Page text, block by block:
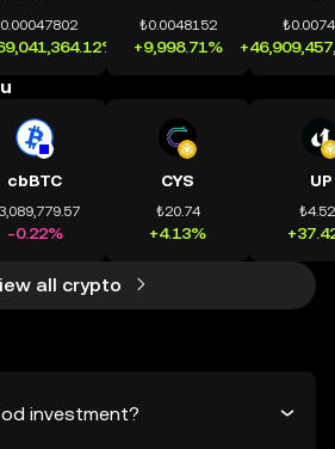
₺0.0048152
+9,998.71%
cbBTC
-0.22%
CYS
₺20.74
+4.13%
UP
all crypto
investment?